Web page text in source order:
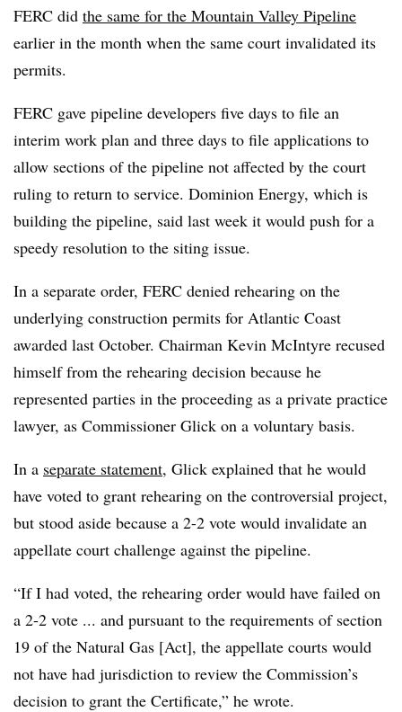
FERC did the same for the Mountain Valley Pipeline
earlier in the month when the same court invalidated its
permits.
FERC gave pipeline developers five days to file an
interim work plan and three days to file applications to
allow sections of the pipeline not affected by the court
ruling to return to service. Dominion Energy, which is
building the pipeline, said last week it would push for a
speedy resolution to the siting issue.
In a separate order, FERC denied rehearing on the
underlying construction permits for Atlantic Coast
awarded last October. Chairman Kevin McIntyre recused
himself from the rehearing decision because he
represented parties in the proceeding as a private practice
lawyer, as Commissioner Glick on a voluntary basis.
In a separate statement, Glick explained that he would
have voted to grant rehearing on the controversial project,
but stood aside because a 2-2 vote would invalidate an
appellate court challenge against the pipeline.
“If I had voted, the rehearing order would have failed on
a 2-2 vote ... and pursuant to the requirements of section
19 of the Natural Gas [Act], the appellate courts would
not have had jurisdiction to review the Commission’s
decision to grant the Certificate,” he wrote.